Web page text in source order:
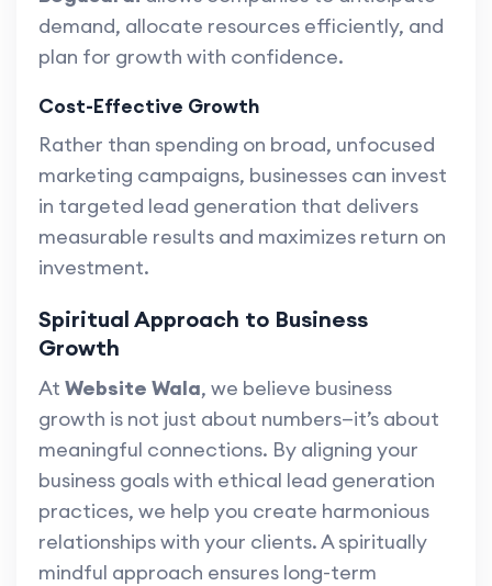
demand, allocate resources efficiently, and
plan for growth with confidence.
Cost-Effective Growth
Rather than spending on broad, unfocused
marketing campaigns, businesses can invest
in targeted lead generation that delivers
measurable results and maximizes return on
investment.
Spiritual Approach to Business
Growth
At Website Wala, we believe business
growth is not just about numbers—it’s about
meaningful connections. By aligning your
business goals with ethical lead generation
practices, we help you create harmonious
relationships with your clients. A spiritually
mindful approach ensures long-term